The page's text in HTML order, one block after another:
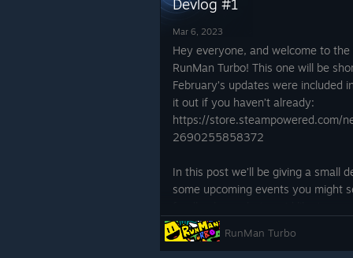
Devlog #1
Mar 6, 2023
Hey everyone, and welcome to
RunMan Turbo! This one will be
February’s updates were included
it out if you haven’t already:
https://store.steampowered.com/
2690255858372
In this post we’ll be giving a small
some upcoming events you might
get into it!
RunMan Turbo